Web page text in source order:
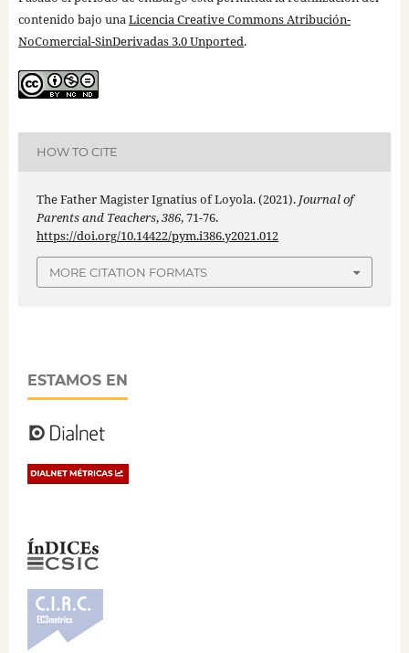
contenido bajo unaLicencia Creative Commons Atribución-
NoComercial-SinDerivadas 3.0 Unported.
HOW TO CITE
The Father Magister Ignatius of Loyola. (2021). Journal of
Parents and Teachers,386, 71-76.
https://doi.org/10.14422/pym.i386.y2021.012
MORE CITATION FORMATS
ESTAMOS EN